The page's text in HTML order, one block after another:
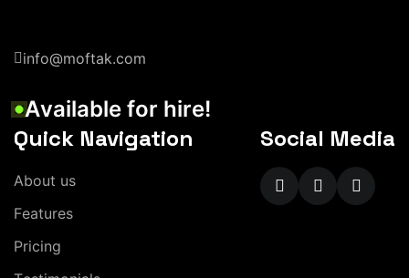
info@moftak.com
Available for hire!
Quick Navigation
About us
Features
Pricing
Social Media